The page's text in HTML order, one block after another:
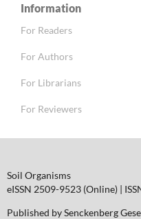
Information
For Readers
For Authors
For Librarians
For Reviewers
Soil Organisms
eISSN 2509-9523 (Online) |
Published by Senckenberg